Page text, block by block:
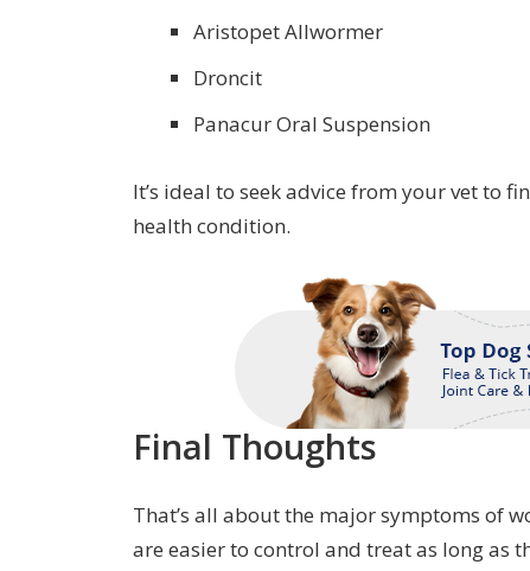
Aristopet Allwormer
Droncit
Panacur Oral Suspension
It’s ideal to seek advice from your vet to
health condition.
Final Thoughts
That’s all about the major symptoms of
are easier to control and treat as long as